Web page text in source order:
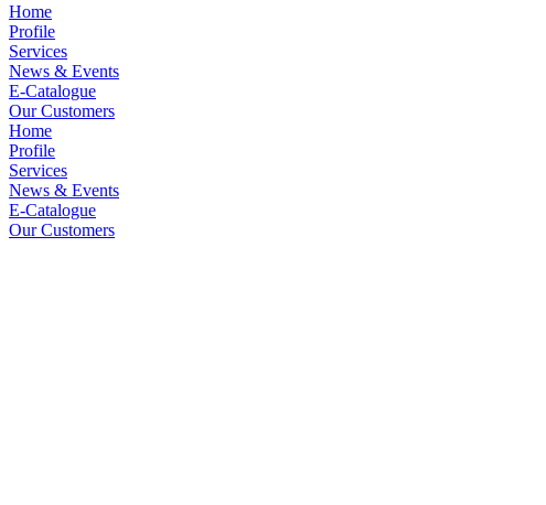
Home
Profile
Services
News & Events
E-Catalogue
Our Customers
Home
Profile
Services
News & Events
E-Catalogue
Our Customers